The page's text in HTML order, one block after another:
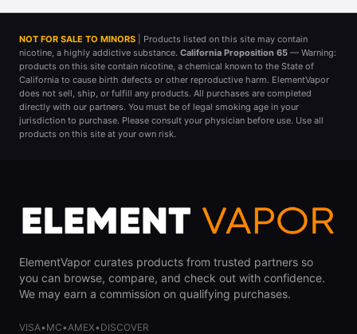
NOT FOR SALE TO MINORS
| Products listed on this site may contain
nicotine, a highly addictive substance. California Proposition 65 — Warning:
products on this site contain nicotine, a chemical known to the State of
California to cause birth defects or other reproductive harm. ElementVapor
does not sell, ship, or fulfill any products. All purchases are completed
directly with our partners. You must be of legal smoking age in your
jurisdiction to purchase. Please consult your physician before use. Use all
products on this site at your own risk.
ElementVapor curates products from trusted partners so
you can browse, compare, and check out with confidence.
We may earn a commission on qualifying purchases.
VISA• MC•AMEX• DISCOVER